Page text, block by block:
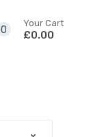
0
Your Cart
£0.00